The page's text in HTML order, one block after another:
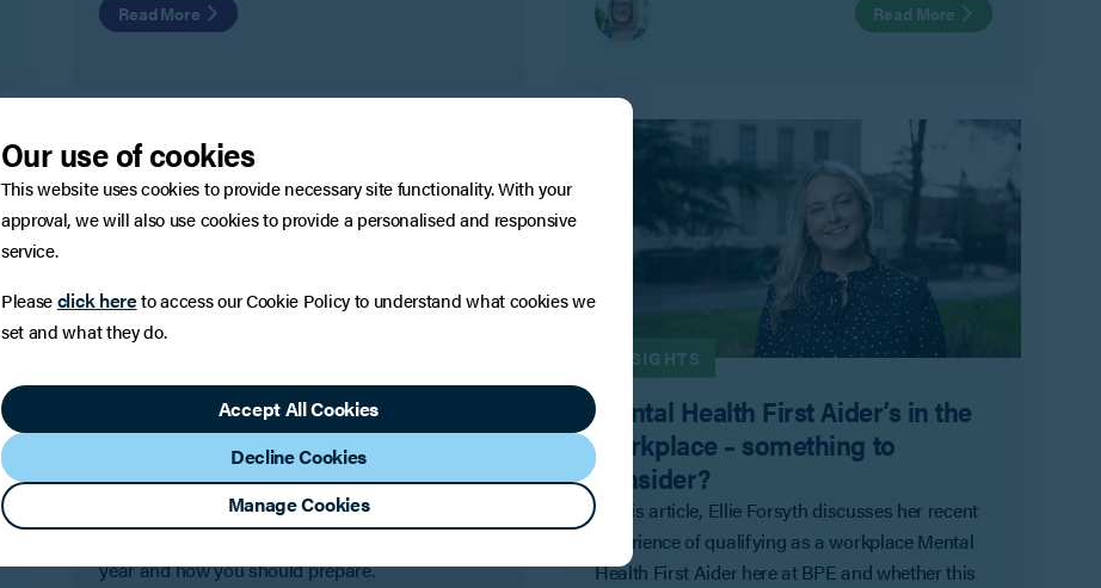
Read More Read More
Employment Law in 2023 – What
to expect
2023 is looking to be a huge year in employment
law. In this article Steve Conlay looks at some of
the biggest changes to expect in the forthcoming
year and how you should prepare.
INSIGHTS
Mental Health First Aider’s in the
workplace – something to
consider?
In this article, Ellie Forsyth discusses her recent
experience of qualifying as a workplace Mental
Health First Aider here at BPE and whether this
Our use of cookies
This website uses cookies to provide necessary site functionality. With your
approval, we will also use cookies to provide a personalised and responsive
service.
Pleaseclick hereto access our Cookie Policy to understand what cookies we
set and what they do.
Accept All Cookies
Decline Cookies
Manage Cookies